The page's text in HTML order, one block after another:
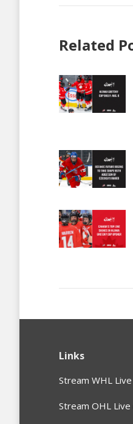
Related
Links
Stream WHL
Stream OHL